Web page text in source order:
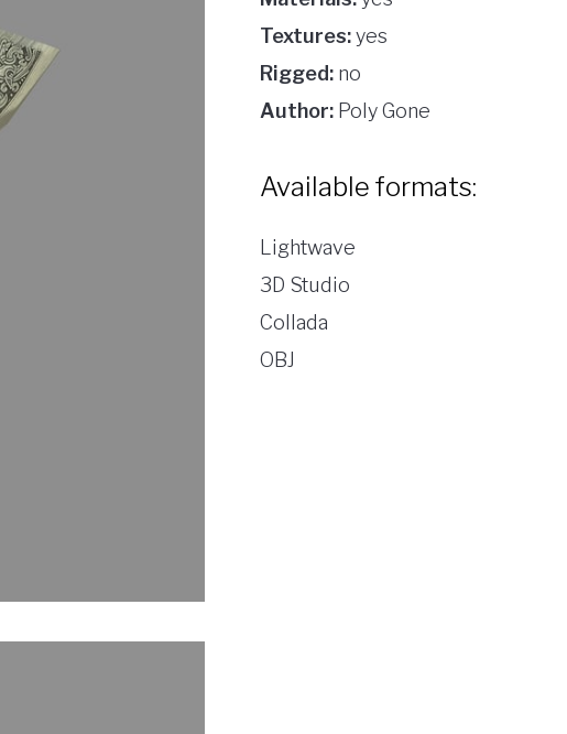
Textures:yes
Rigged:no
Author:Poly Gone
Available formats:
Lightwave
3D Studio
Collada
OBJ